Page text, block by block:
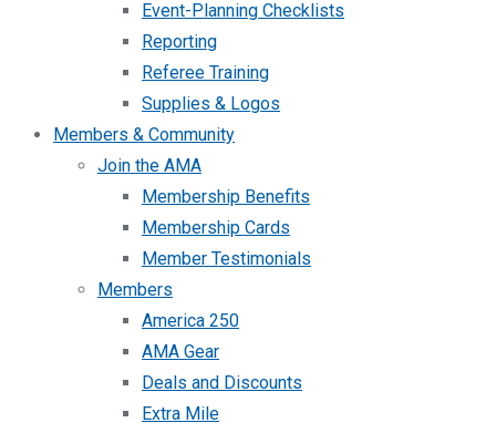
Event-Planning Checklists
Reporting
Referee Training
Supplies & Logos
Members & Community
Join the AMA
Membership Benefits
Membership Cards
Member Testimonials
Members
America 250
AMA Gear
Deals and Discounts
Extra Mile